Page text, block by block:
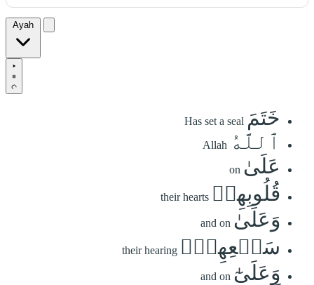
Ayah
خَتَمَ Has set a seal
ٱللَّهُ Allah
عَلَىٰ on
قُلُوبِهِمۡ their hearts
وَعَلَىٰ and on
سَمۡعِهِمۡۖ their hearing
وَعَلَىٰٓ and on